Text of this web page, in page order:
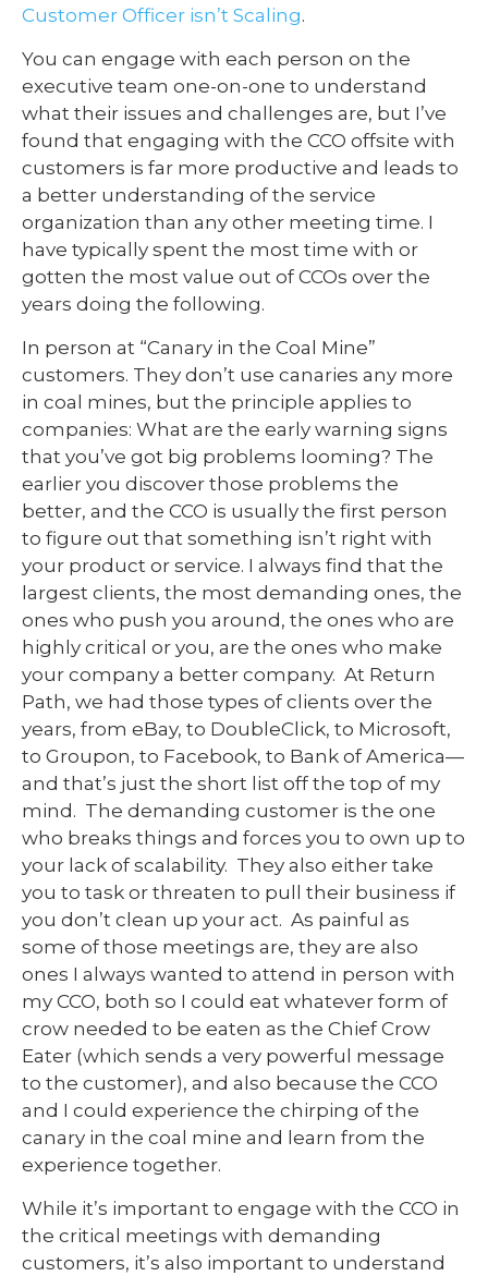
Customer Officer isn’t Scaling.
You can engage with each person on the
executive team one-on-one to understand
what their issues and challenges are, but I’ve
found that engaging with the CCO offsite with
customers is far more productive and leads to
a better understanding of the service
organization than any other meeting time. I
have typically spent the most time with or
gotten the most value out of CCOs over the
years doing the following.
In person at “Canary in the Coal Mine”
customers. They don’t use canaries any more
in coal mines, but the principle applies to
companies: What are the early warning signs
that you’ve got big problems looming? The
earlier you discover those problems the
better, and the CCO is usually the first person
to figure out that something isn’t right with
your product or service. I always find that the
largest clients, the most demanding ones, the
ones who push you around, the ones who are
highly critical or you, are the ones who make
your company a better company. At Return
Path, we had those types of clients over the
years, from eBay, to DoubleClick, to Microsoft,
to Groupon, to Facebook, to Bank of America—
and that’s just the short list off the top of my
mind. The demanding customer is the one
who breaks things and forces you to own up to
your lack of scalability. They also either take
you to task or threaten to pull their business if
you don’t clean up your act. As painful as
some of those meetings are, they are also
ones I always wanted to attend in person with
my CCO, both so I could eat whatever form of
crow needed to be eaten as the Chief Crow
Eater (which sends a very powerful message
to the customer), and also because the CCO
and I could experience the chirping of the
canary in the coal mine and learn from the
experience together.
While it’s important to engage with the CCO in
the critical meetings with demanding
customers, it’s also important to understand